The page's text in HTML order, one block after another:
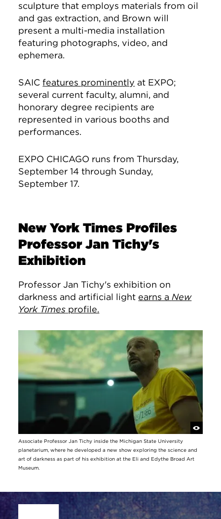
sculpture that employs materials from oil
and gas extraction, and Brown will
present a multi-media installation
featuring photographs, video, and
ephemera.
SAICfeatures prominently at EXPO;
several current faculty, alumni, and
honorary degree recipients are
represented in various booths and
performances.
EXPO CHICAGO runs from Thursday,
September 14 through Sunday,
September 17.
New York Times Profiles
Professor Jan Tichy's
Exhibition
Professor Jan Tichy's exhibition on
darkness and artificial light earns a New
York Times profile.
Associate Professor Jan Tichy inside the Michigan State University
planetarium, where he developed a new show exploring the science and
art of darkness as part of his exhibition at the Eli and Edythe Broad Art
Museum.
Site Footer